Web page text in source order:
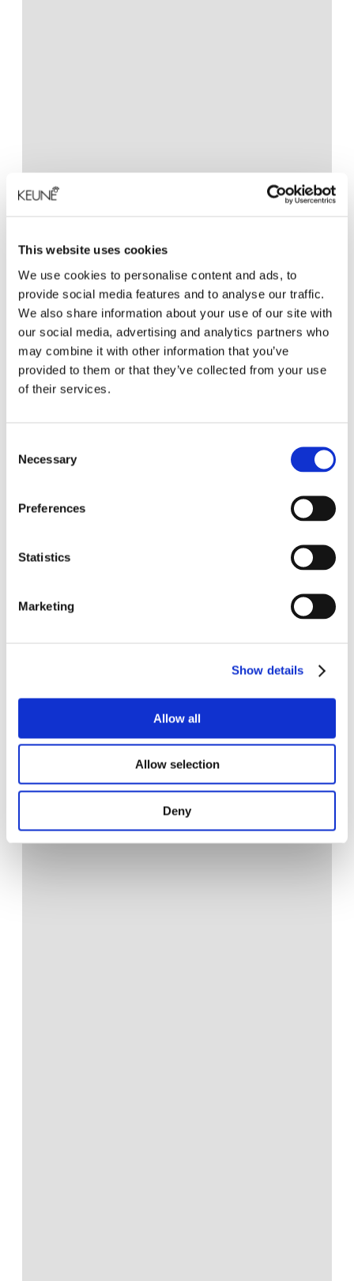
This website uses cookies
We use cookies to personalise content and ads, to
provide social media features and to analyse our traffic.
We also share information about your use of our site with
our social media, advertising and analytics partners who
may combine it with other information that you’ve
provided to them or that they’ve collected from your use
of their services.
Selection
Necessary
Preferences
Statistics
Marketing
Show details
Allow all
Allow selection
Deny